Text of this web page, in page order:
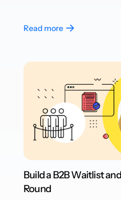
Read more
Build a B2B Waitlist
Round